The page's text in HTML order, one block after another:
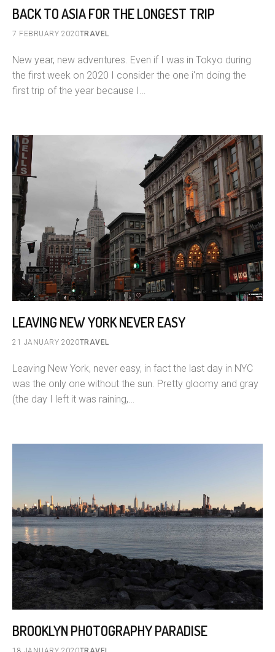
BACK TO ASIA FOR THE LONGEST TRIP
7 FEBRUARY 2020TRAVEL
New year, new adventures. Even if I was in Tokyo during
the first week on 2020 I consider the one i'm doing the
first trip of the year because I…
LEAVING NEW YORK NEVER EASY
21 JANUARY 2020TRAVEL
Leaving New York, never easy, in fact the last day in NYC
was the only one without the sun. Pretty gloomy and gray
(the day I left it was raining,…
BROOKLYN PHOTOGRAPHY PARADISE